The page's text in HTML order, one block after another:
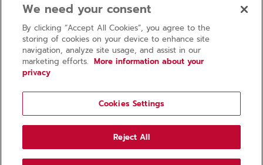
News
Procurement
Recruitment
Privacy policy
Terms of use
Copyright © 2026 Faculty of Journalism and Mass
We need your consent
By clicking “Accept All Cookies”, you agree to the
storing of cookies on your device to enhance site
navigation, analyze site usage, and assist in our
marketing efforts. More information about your
privacy
Cookies Settings
Reject All